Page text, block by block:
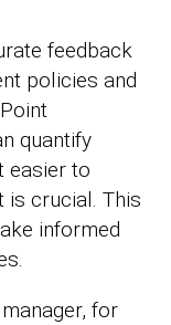
feedback
policies and
quantify
easier to
is crucial. This
informed
for